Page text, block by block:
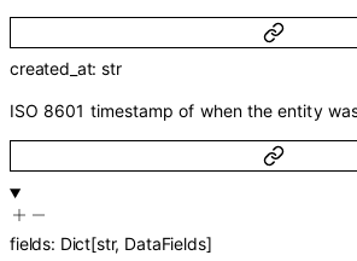
created_at:str
ISO 8601 timestamp of when the entity
fields: Dict[str, DataFields]